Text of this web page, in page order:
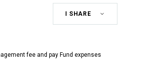
fee and pay Fund expenses